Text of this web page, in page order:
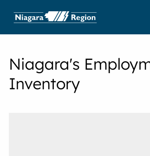
Niagara's
Inventory